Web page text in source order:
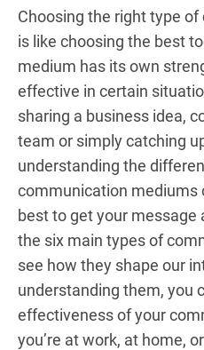
Choosing the right type
is like choosing the best
medium has its own
effective in certain
sharing a business idea,
team or simply catching
understanding the
communication mediums
best to get your message
the six main types of
see how they shape our
understanding them, you
effectiveness of your
you’re at work, at home,